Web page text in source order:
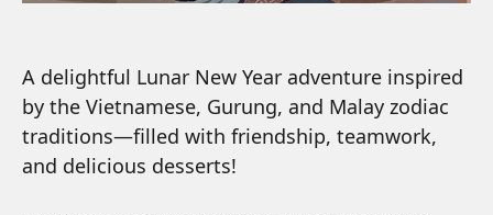
A delightful Lunar New Year adventure inspired
by the Vietnamese, Gurung, and Malay zodiac
traditions—filled with friendship, teamwork,
and delicious desserts!